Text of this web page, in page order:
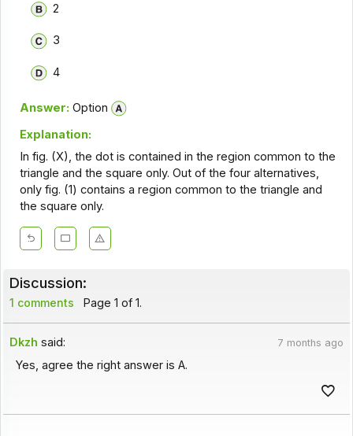
2
3
4
Answer: Option
Explanation:
In fig. (X), the dot is contained in the region common to the
triangle and the square only. Out of the four alternatives,
only fig. (1) contains a region common to the triangle and
the square only.
Discussion:
1 comments Page 1 of 1.
Dkzh said: 7 months ago
Yes, agree the right answer is A.